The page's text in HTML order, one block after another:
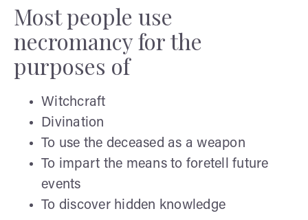
Most people use
necromancy for the
purposes of
Witchcraft
Divination
To use the deceased as a weapon
To impart the means to foretell future
events
To discover hidden knowledge